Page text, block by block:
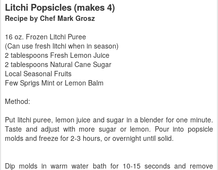
Litchi Popsicles (makes 4)
Recipe by Chef Mark Grosz
16 oz. Frozen Litchi Puree
(Can use fresh litchi when in season)
2 tablespoons Fresh Lemon Juice
2 tablespoons Natural Cane Sugar
Local Seasonal Fruits
Few Sprigs Mint or Lemon Balm
Method:
Put litchi puree, lemon juice and sugar in a blender for one minute.
Taste and adjust with more sugar or lemon. Pour into popsicle
molds and freeze for 2-3 hours, or overnight until solid.
Dip molds in warm water bath for 10-15 seconds and remove